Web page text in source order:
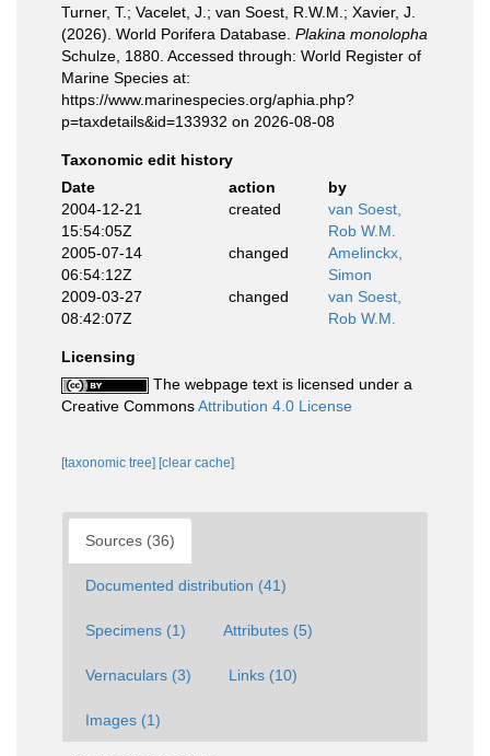
Turner, T.; Vacelet, J.; van Soest, R.W.M.; Xavier, J.
(2026). World Porifera Database. Plakina monolopha
Schulze, 1880. Accessed through: World Register of
Marine Species at:
https://www.marinespecies.org/aphia.php?
p=taxdetails&id=133932 on 2026-08-08
Taxonomic edit history
Date
action
by
2004-12-21
15:54:05Z
created
van Soest,
Rob W.M.
2005-07-14
06:54:12Z
changed
Amelinckx,
Simon
2009-03-27
08:42:07Z
changed
van Soest,
Rob W.M.
Licensing
The webpage text is licensed under a
Creative CommonsAttribution 4.0 License
[taxonomic tree] [clear cache]
Sources (36)
Documented distribution (41)
Specimens (1) Attributes (5)
Vernaculars (3) Links (10)
Images (1)